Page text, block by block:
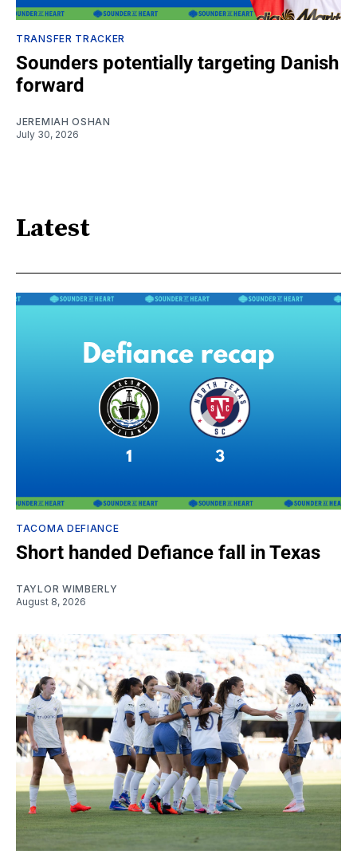
TRANSFER TRACKER
Sounders potentially targeting Danish
forward
JEREMIAH OSHAN
July 30, 2026
Latest
TACOMA DEFIANCE
Short handed Defiance fall in Texas
TAYLOR WIMBERLY
August 8, 2026